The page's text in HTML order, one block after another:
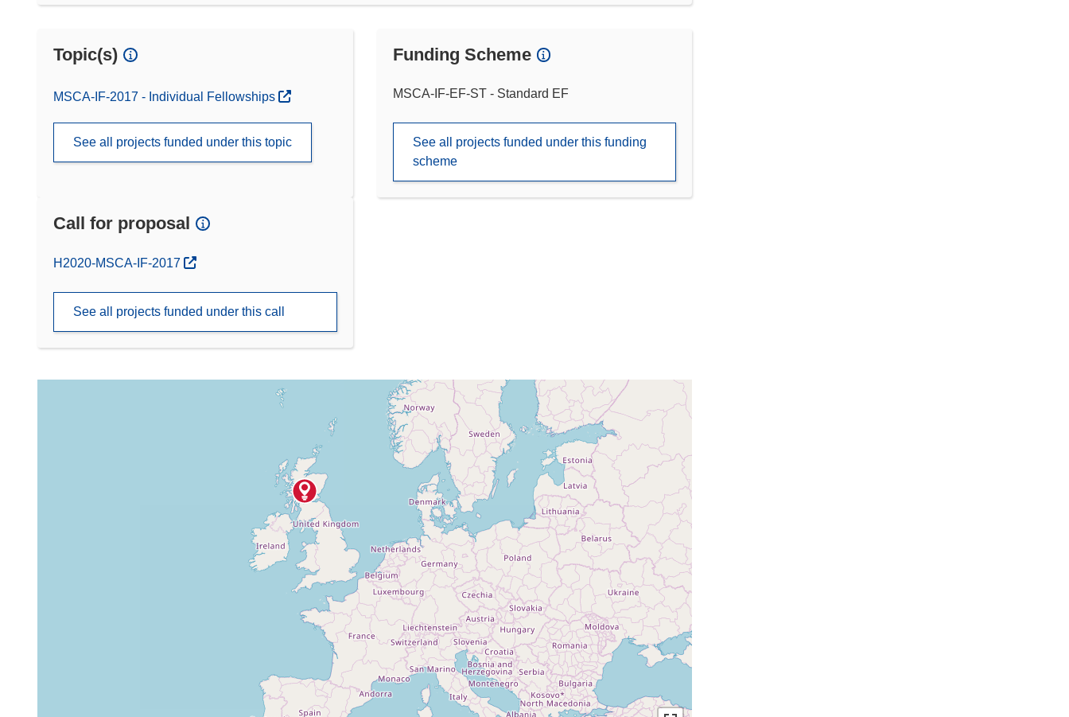
Topic(s)
MSCA-IF-2017 - Individual Fellowships
See all projects funded under this topic
Funding Scheme
MSCA-IF-EF-ST - Standard EF
See all projects funded under this funding
scheme
Call for proposal
(opens in new window)
H2020-MSCA-IF-2017
See all projects funded under this call